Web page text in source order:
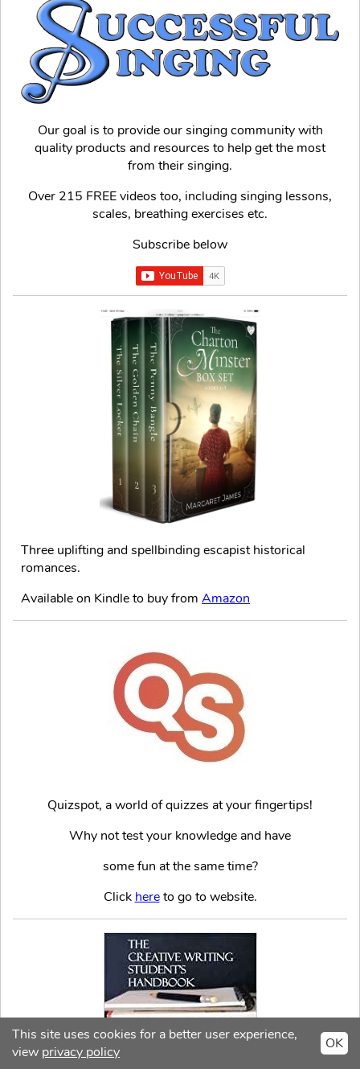
This site uses cookies for a better user experience,
view privacy policy OK
Our goal is to provide our singing community with
quality products and resources to help get the most
from their singing.
Over 215 FREE videos too, including singing lessons,
scales, breathing exercises etc.
Subscribe below
Three uplifting and spellbinding escapist historical
romances.
Available on Kindle to buy from Amazon
Quizspot, a world of quizzes at your fingertips!
Why not test your knowledge and have
some fun at the same time?
Click hereto go to website.